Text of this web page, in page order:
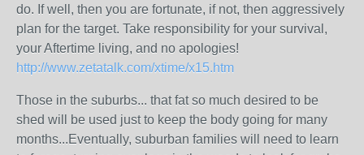
do. If well, then you are fortunate, if not, then aggressively
plan for the target. Take responsibility for your survival,
your Aftertime living, and no apologies!
http://www.zetatalk.com/xtime/x15.htm
Those in the suburbs... that fat so much desired to be
shed will be used just to keep the body going for many
months...Eventually, suburban families will need to learn